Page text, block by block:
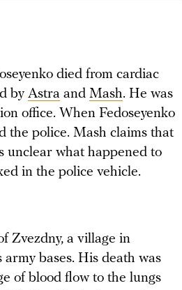
died from cardiac
by Astra and Mash. He was
office. When Fedoseyenko
the police. Mash claims that
unclear what happened to
in the police vehicle.
Zvezdny, a village in
army bases. His death was
of blood flow to the lungs